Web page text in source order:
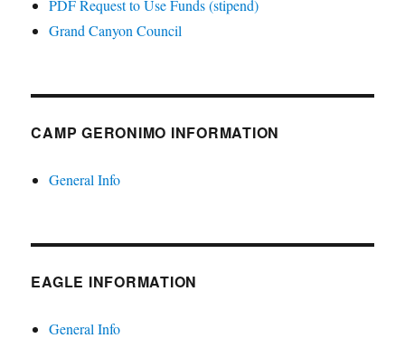
PDF Request to Use Funds (stipend)
Grand Canyon Council
CAMP GERONIMO INFORMATION
General Info
EAGLE INFORMATION
General Info